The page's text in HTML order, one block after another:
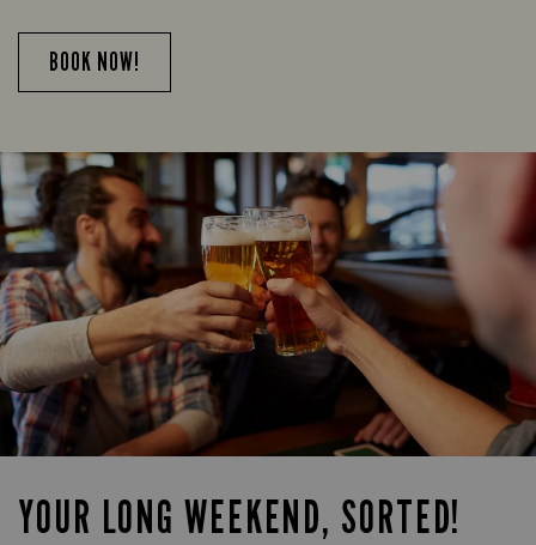
BOOK NOW!
YOUR LONG WEEKEND, SORTED!